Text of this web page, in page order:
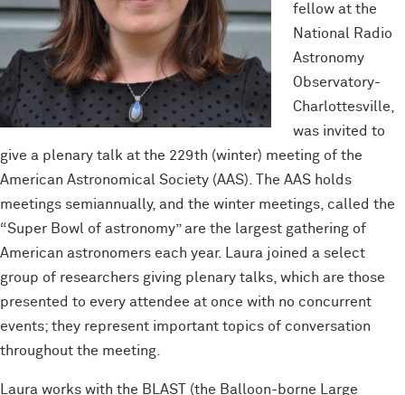
fellow at the
National Radio
Astronomy
Observatory-
Charlottesville,
was invited to
give a plenary talk at the 229th (winter) meeting of the
American Astronomical Society (AAS). The AAS holds
meetings semiannually, and the winter meetings, called the
“Super Bowl of astronomy” are the largest gathering of
American astronomers each year. Laura joined a select
group of researchers giving plenary talks, which are those
presented to every attendee at once with no concurrent
events; they represent important topics of conversation
throughout the meeting.
Laura works with the BLAST (the Balloon-borne Large